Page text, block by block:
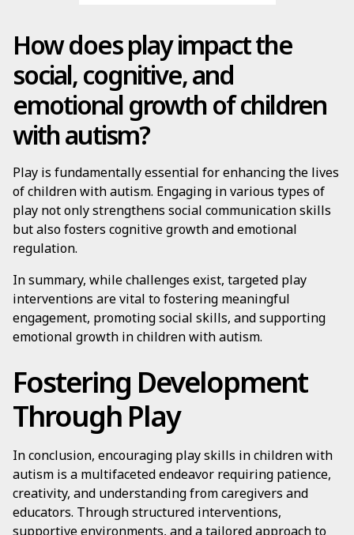
How does play impact the
social, cognitive, and
emotional growth of children
with autism?
Play is fundamentally essential for enhancing the lives
of children with autism. Engaging in various types of
play not only strengthens social communication skills
but also fosters cognitive growth and emotional
regulation.
In summary, while challenges exist, targeted play
interventions are vital to fostering meaningful
engagement, promoting social skills, and supporting
emotional growth in children with autism.
Fostering Development
Through Play
In conclusion, encouraging play skills in children with
autism is a multifaceted endeavor requiring patience,
creativity, and understanding from caregivers and
educators. Through structured interventions,
supportive environments, and a tailored approach to